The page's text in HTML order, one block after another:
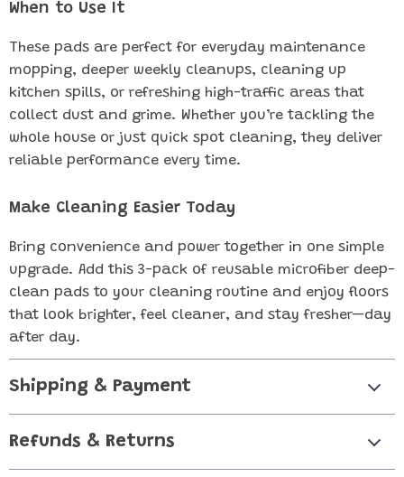
When to Use It
These pads are perfect for everyday maintenance
mopping, deeper weekly cleanups, cleaning up
kitchen spills, or refreshing high-traffic areas that
collect dust and grime. Whether you’re tackling the
whole house or just quick spot cleaning, they deliver
reliable performance every time.
Make Cleaning Easier Today
Bring convenience and power together in one simple
upgrade. Add this 3-pack of reusable microfiber deep-
clean pads to your cleaning routine and enjoy floors
that look brighter, feel cleaner, and stay fresher—day
after day.
Shipping & Payment
Refunds & Returns